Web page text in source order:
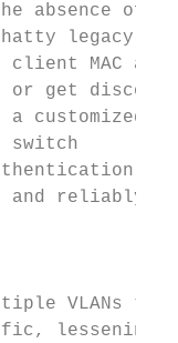
absence of
chatty legacy
client MAC
or get
a
switch
and reliably
VLANs
lessening